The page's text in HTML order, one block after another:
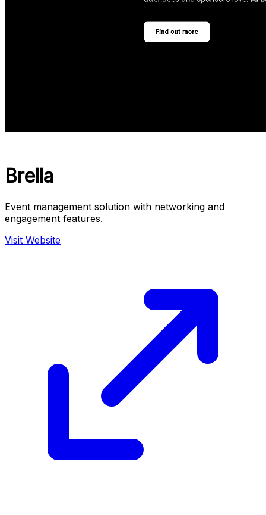
Brella
Event management solution with networking and
engagement features.
Visit Website